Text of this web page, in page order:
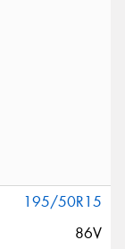
195/50R15
86V